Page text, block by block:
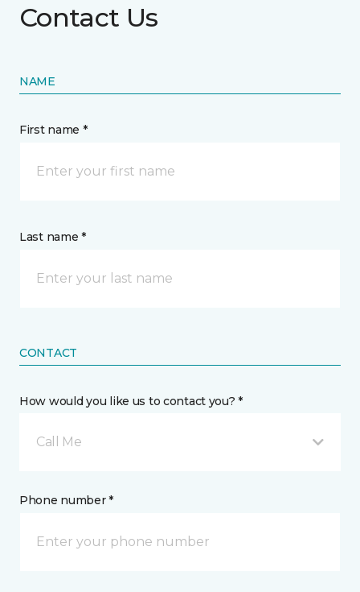
Contact Us
NAME
First name *
Last name *
CONTACT
How would you like us to contact you? *
Call Me
Phone number *